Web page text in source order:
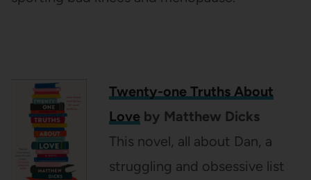
Twenty-one Truths About
Loveby Matthew Dicks
This novel, all about Dan, a
struggling and obsessive list